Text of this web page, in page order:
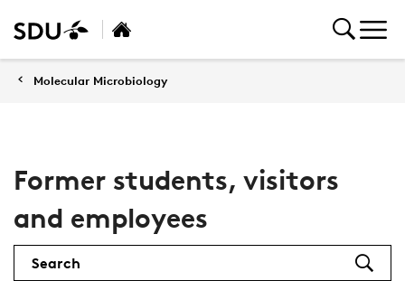
Molecular Microbiology
Former students, visitors
and employees
Search